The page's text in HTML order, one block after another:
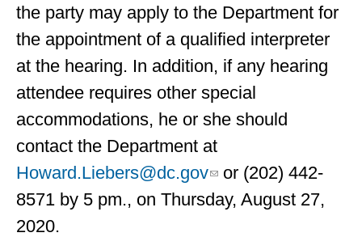
the party may apply to the Department for
the appointment of a qualified interpreter
at the hearing. In addition, if any hearing
attendee requires other special
accommodations, he or she should
contact the Department at
Howard.Liebers@dc.gov
or (202) 442-
8571 by 5 pm., on Thursday, August 27,
2020.